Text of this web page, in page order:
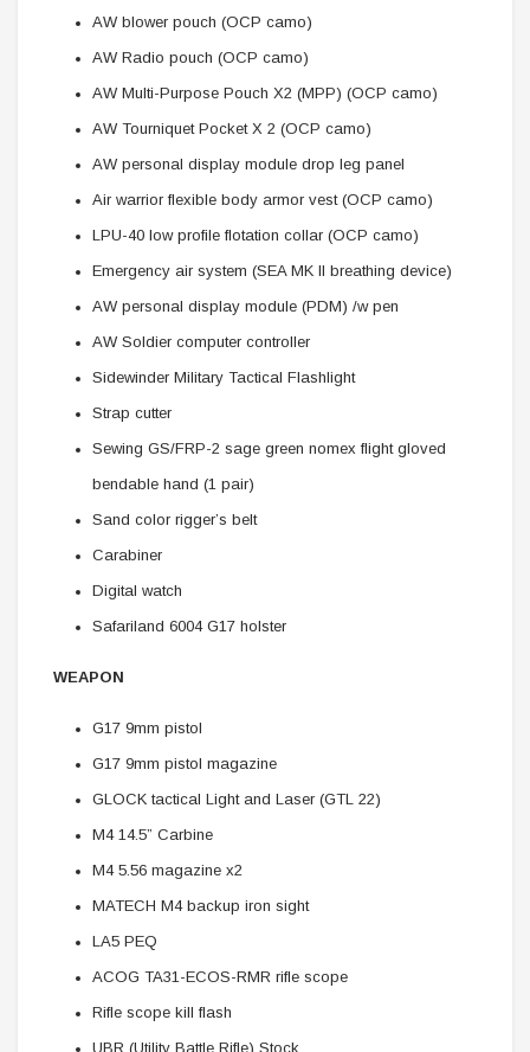
AW blower pouch (OCP camo)
AW Radio pouch (OCP camo)
AW Multi-Purpose Pouch X2 (MPP) (OCP camo)
AW Tourniquet Pocket X 2 (OCP camo)
AW personal display module drop leg panel
Air warrior flexible body armor vest (OCP camo)
LPU-40 low profile flotation collar (OCP camo)
Emergency air system (SEA MK II breathing device)
AW personal display module (PDM) /w pen
AW Soldier computer controller
Sidewinder Military Tactical Flashlight
Strap cutter
Sewing GS/FRP-2 sage green nomex flight gloved
bendable hand (1 pair)
Sand color rigger’s belt
Carabiner
Digital watch
Safariland 6004 G17 holster
WEAPON
G17 9mm pistol
G17 9mm pistol magazine
GLOCK tactical Light and Laser (GTL 22)
M4 14.5” Carbine
M4 5.56 magazine x2
MATECH M4 backup iron sight
LA5 PEQ
ACOG TA31-ECOS-RMR rifle scope
Rifle scope kill flash
UBR (Utility Battle Rifle) Stock